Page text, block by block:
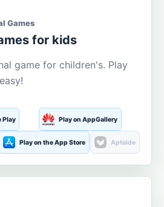
Games
for kids
game for children's. Play
Play Play on AppGallery
Play on the App Store Aptoide